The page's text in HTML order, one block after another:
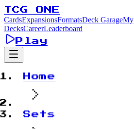
TCG ONE
CardsExpansionsFormatsDeck GarageMy
DecksCareerLeaderboard
Play
Home
Sets